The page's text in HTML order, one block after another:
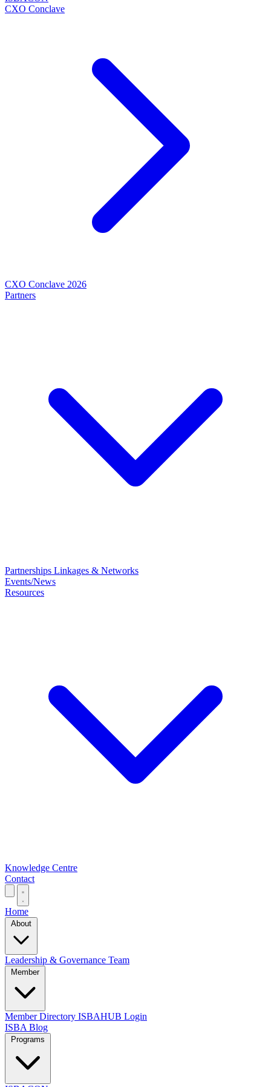
CXO Conclave
CXO Conclave 2026
Partners
Partnerships Linkages & Networks
Events/News
Resources
Knowledge Centre
Contact
Home
About
Leadership & Governance Team
Member
Member Directory ISBAHUB Login
ISBA Blog
Programs